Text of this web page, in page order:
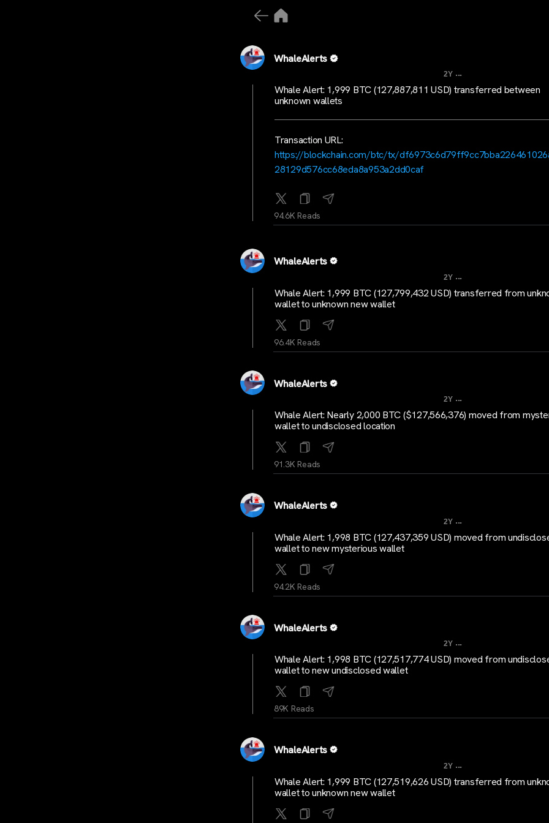
WhaleAlerts
2Y ...
Whale Alert: 1,999 BTC (127,887,811 USD) transferred between
unknown wallets
Transaction URL:
https://blockchain.com/btc/tx/
28129d576cc68eda8a953a2dd0caf
94.6K Reads
WhaleAlerts
2Y ...
Whale Alert: 1,999 BTC (127,799,432 USD) transferred from
wallet to unknown new wallet
96.4K Reads
WhaleAlerts
2Y ...
Whale Alert: Nearly 2,000 BTC ($127,566,376) moved from
wallet to undisclosed location
91.3K Reads
WhaleAlerts
2Y ...
Whale Alert: 1,998 BTC (127,437,359 USD) moved from
wallet to new mysterious wallet
94.2K Reads
WhaleAlerts
2Y ...
Whale Alert: 1,998 BTC (127,517,774 USD) moved from
wallet to new undisclosed wallet
89K Reads
WhaleAlerts
2Y ...
Whale Alert: 1,999 BTC (127,519,626 USD) transferred from
wallet to unknown new wallet